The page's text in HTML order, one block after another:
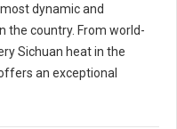
dynamic and
the country. From world-
Sichuan heat in the
an exceptional